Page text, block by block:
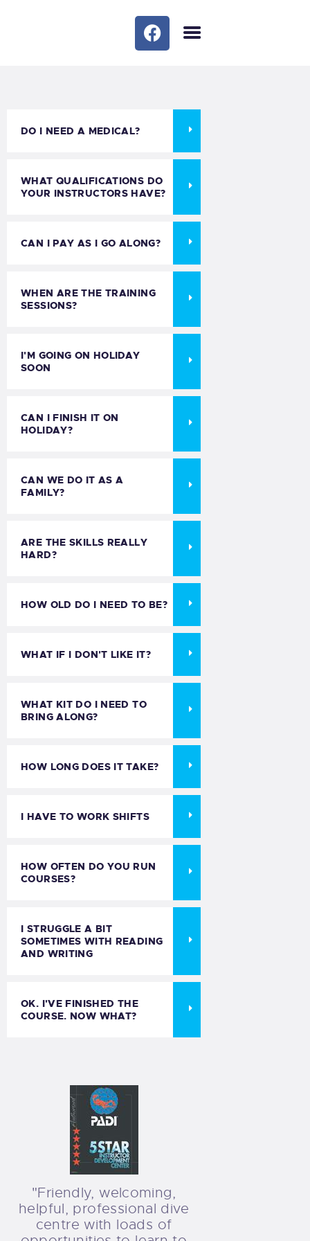
OUR SERVICES
FAQS
DO I NEED A MEDICAL?
WHAT QUALIFICATIONS DO
YOUR INSTRUCTORS HAVE?
CAN I PAY AS I GO ALONG?
WHEN ARE THE TRAINING
SESSIONS?
I'M GOING ON HOLIDAY
SOON
CAN I FINISH IT ON
HOLIDAY?
CAN WE DO IT AS A
FAMILY?
ARE THE SKILLS REALLY
HARD?
HOW OLD DO I NEED TO BE?
WHAT IF I DON'T LIKE IT?
WHAT KIT DO I NEED TO
BRING ALONG?
HOW LONG DOES IT TAKE?
I HAVE TO WORK SHIFTS
HOW OFTEN DO YOU RUN
COURSES?
I STRUGGLE A BIT
SOMETIMES WITH READING
AND WRITING
OK. I'VE FINISHED THE
COURSE. NOW WHAT?
"Friendly, welcoming,
helpful, professional dive
centre with loads of